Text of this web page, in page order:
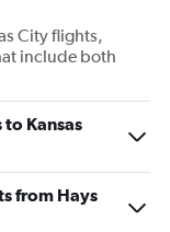
City flights,
include both
Kansas
from Hays